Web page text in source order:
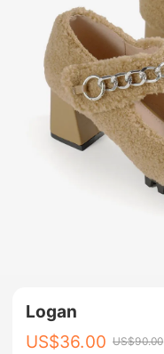
Logan
US$36.00 US$90.00